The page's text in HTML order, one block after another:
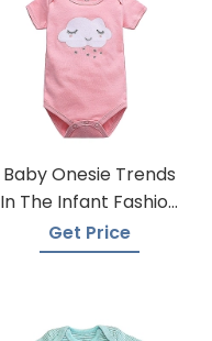
Baby Onesie Trends
In The Infant Fashion
Industry
Get Price